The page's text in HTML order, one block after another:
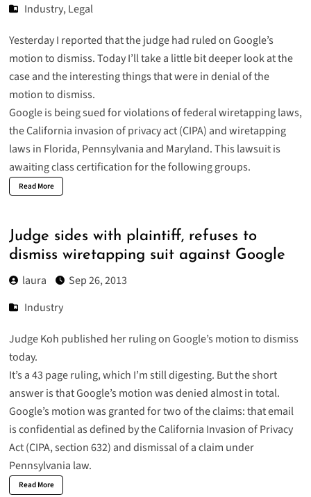
Industry,Legal
Yesterday I reported that the judge had ruled on Google’s
motion to dismiss. Today I’ll take a little bit deeper look at the
case and the interesting things that were in denial of the
motion to dismiss.
Google is being sued for violations of federal wiretapping laws,
the California invasion of privacy act (CIPA) and wiretapping
laws in Florida, Pennsylvania and Maryland. This lawsuit is
awaiting class certification for the following groups.
Read More
Judge sides with plaintiff, refuses to
dismiss wiretapping suit against Google
laura
Sep 26, 2013
Industry
Judge Koh published herruling on Google’s motion to dismiss
today.
It’s a 43 page ruling, which I’m still digesting. But the short
answer is that Google’s motion was denied almost in total.
Google’s motion was granted for two of the claims: that email
is confidential as defined by the California Invasion of Privacy
Act (CIPA, section 632) and dismissal of a claim under
Pennsylvania law.
Read More